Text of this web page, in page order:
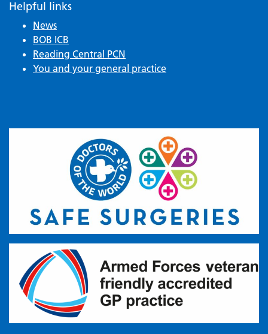
Helpful links
News
BOB ICB
Reading Central PCN
You and your general practice